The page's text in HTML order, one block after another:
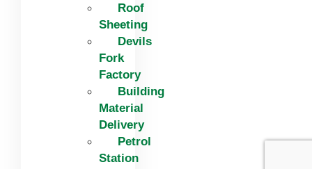
Roof
Sheeting
Devils
Fork
Factory
Building
Material
Delivery
Petrol
Station